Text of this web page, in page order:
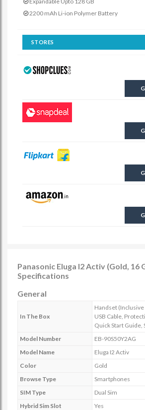
2200 mAh Li-ion Polymer Battery
STORES
Panasonic Eluga I2 Activ (Gold, 16
Specifications
General
In The Box
Handset
USB Cable,
Quick Start Guide,
Model Number
EB-90S50Y2AG
Model Name
Eluga I2 Activ
Color
Gold
Browse Type
Smartphones
SIM Type
Dual Sim
Hybrid Sim Slot
Yes